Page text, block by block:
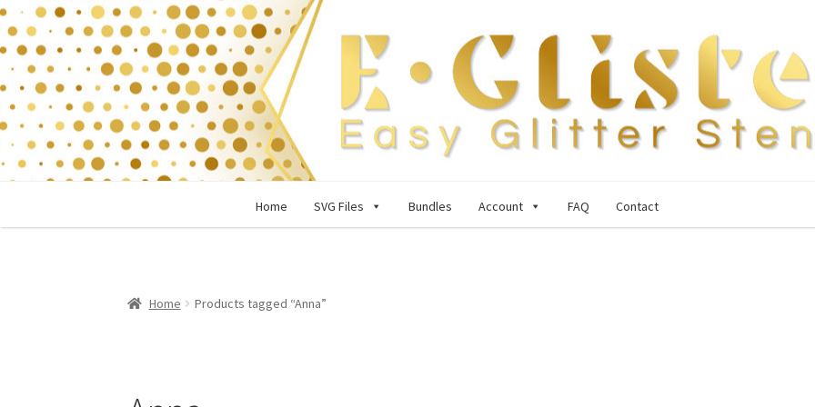
Skip
to
navigation
Skip
to
content
Home SVG Files Bundles Account FAQ Contact
Home Products tagged “Anna”